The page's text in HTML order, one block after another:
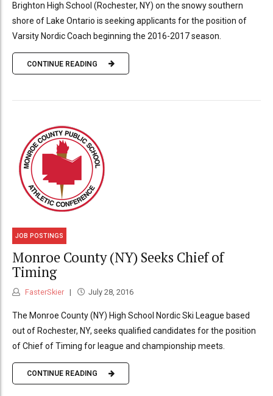
Brighton High School (Rochester, NY) on the snowy southern
shore of Lake Ontario is seeking applicants for the position of
Varsity Nordic Coach beginning the 2016-2017 season.
CONTINUE READING
JOB POSTINGS
Monroe County (NY) Seeks Chief of
Timing
FasterSkier July 28, 2016
The Monroe County (NY) High School Nordic Ski League based
out of Rochester, NY, seeks qualified candidates for the position
of Chief of Timing for league and championship meets.
CONTINUE READING